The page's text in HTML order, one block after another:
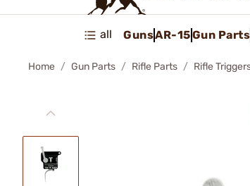
all GunsAR-15Gun Parts
Home Gun Parts Rifle Parts Rifle